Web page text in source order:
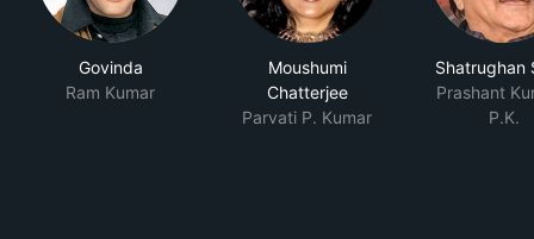
Govinda
Ram Kumar
Moushumi
Chatterjee
Parvati P. Kumar
Shatrughan
Prashant
P.K.